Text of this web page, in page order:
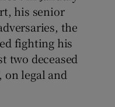
his senior
the
fighting his
two deceased
on legal and